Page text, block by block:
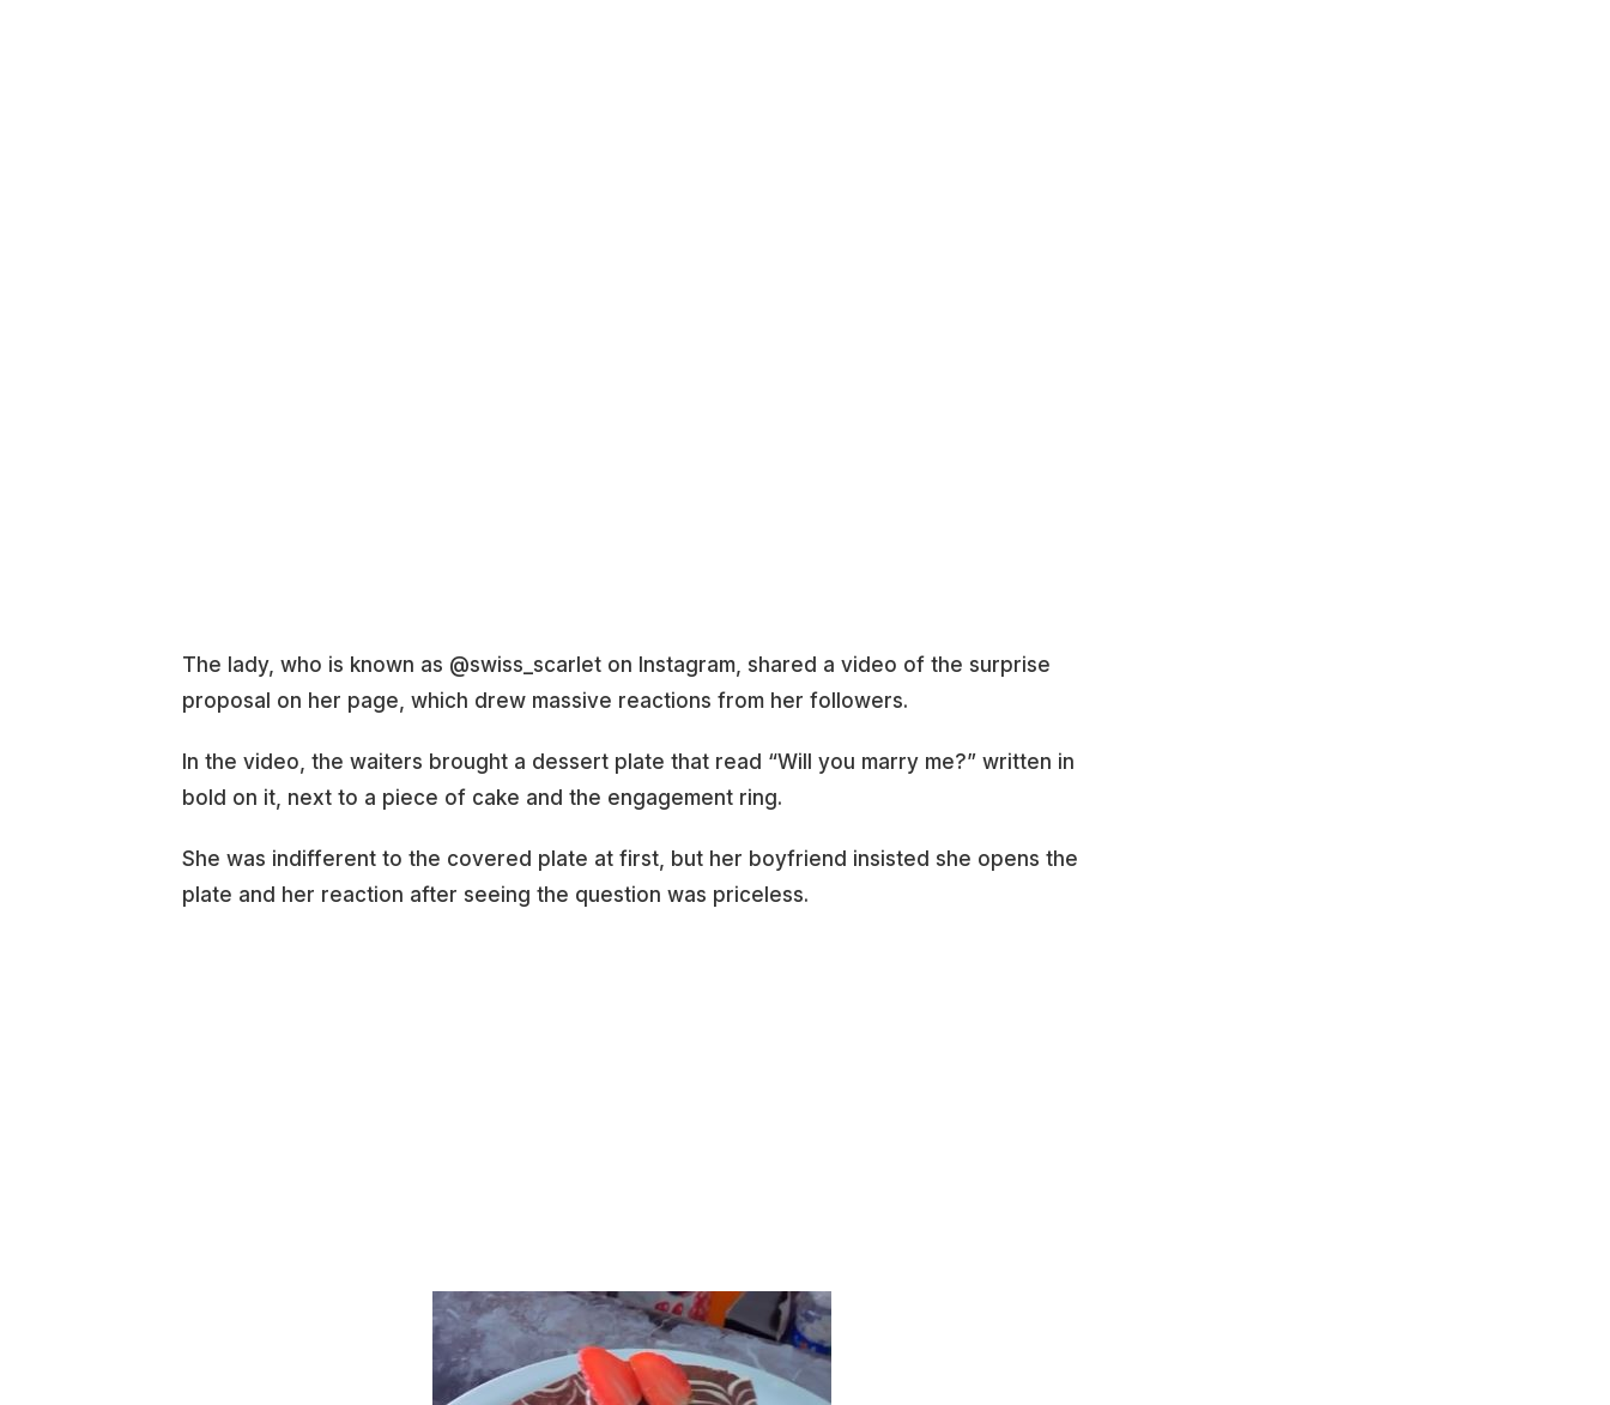
The lady, who is known as @swiss_scarlet on Instagram, shared a video of the surprise
proposal on her page, which drew massive reactions from her followers.
In the video, the waiters brought a dessert plate that read “Will you marry me?” written in
bold on it, next to a piece of cake and the engagement ring.
She was indifferent to the covered plate at first, but her boyfriend insisted she opens the
plate and her reaction after seeing the question was priceless.